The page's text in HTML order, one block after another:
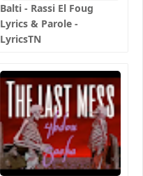
Balti - Rassi El Foug
Lyrics & Parole -
LyricsTN